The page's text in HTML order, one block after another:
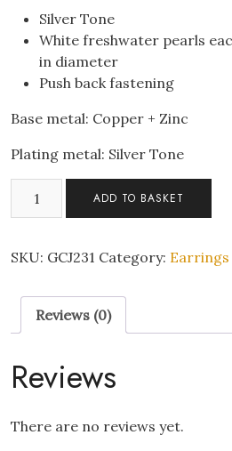
Silver Tone
White freshwater pearls
in diameter
Push back fastening
Base metal: Copper + Zinc
Plating metal: Silver Tone
Stud
quantity
ADD TO BASKET
SKU: GCJ231 Category: Earrings
Reviews (0)
Reviews
There are no reviews yet.